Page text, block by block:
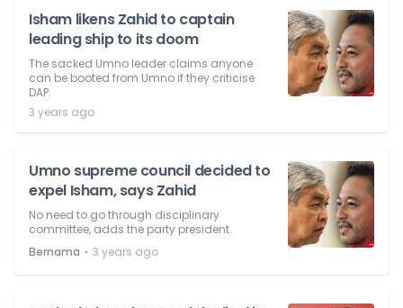
Isham likens Zahid to captain
leading ship to its doom
The sacked Umno leader claims anyone
can be booted from Umno if they criticise
DAP.
3 years ago
Umno supreme council decided to
expel Isham, says Zahid
No need to go through disciplinary
committee, adds the party president.
Bernama ⋅ 3 years ago